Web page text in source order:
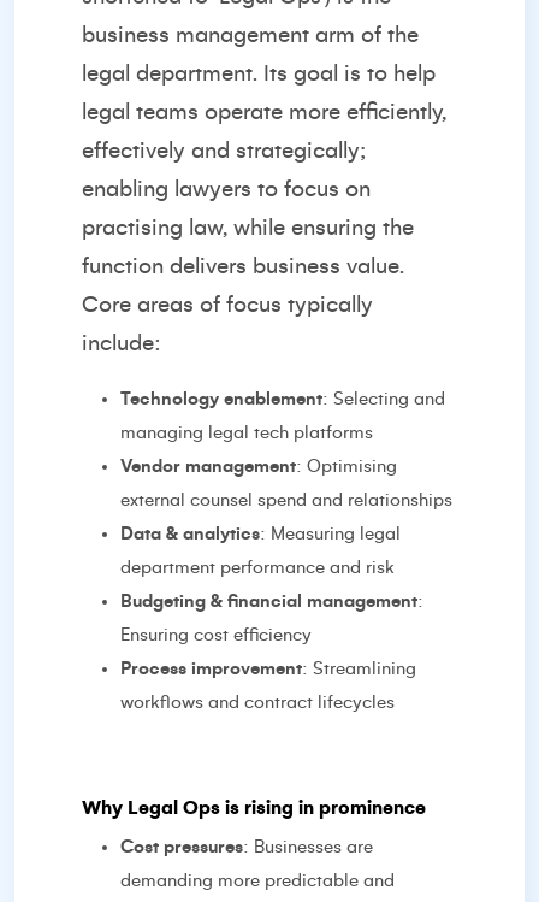
business management arm of the
legal department. Its goal is to help
legal teams operate more efficiently,
effectively and strategically;
enabling lawyers to focus on
practising law, while ensuring the
function delivers business value.
Core areas of focus typically
include:
Technology enablement: Selecting and
managing legal tech platforms
Vendor management: Optimising
external counsel spend and relationships
Data & analytics: Measuring legal
department performance and risk
Budgeting & financial management:
Ensuring cost efficiency
Process improvement: Streamlining
workflows and contract lifecycles
Why Legal Ops is rising in prominence
Cost pressures: Businesses are
demanding more predictable and